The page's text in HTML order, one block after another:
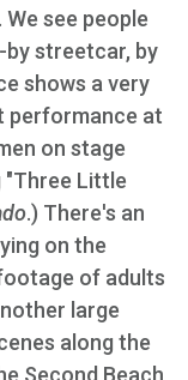
see people
by streetcar, by
shows a very
performance at
on stage
"Three Little
.) There's an
on the
of adults
large
along the
Second Beach